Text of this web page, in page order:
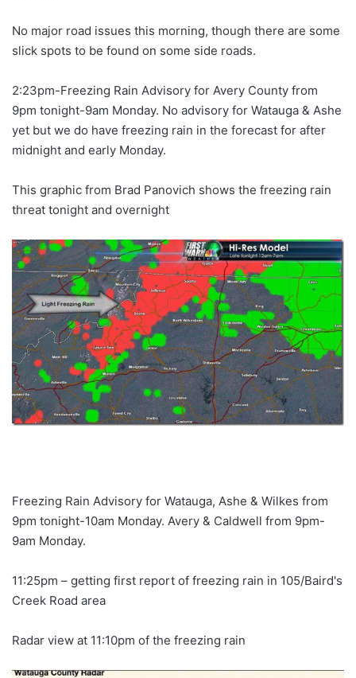
No major road issues this morning, though there are some
slick spots to be found on some side roads.
2:23pm-Freezing Rain Advisory for Avery County from
9pm tonight-9am Monday. No advisory for Watauga & Ashe
yet but we do have freezing rain in the forecast for after
midnight and early Monday.
This graphic from Brad Panovich shows the freezing rain
threat tonight and overnight
Freezing Rain Advisory for Watauga, Ashe & Wilkes from
9pm tonight-10am Monday. Avery & Caldwell from 9pm-
9am Monday.
11:25pm – getting first report of freezing rain in 105/Baird's
Creek Road area
Radar view at 11:10pm of the freezing rain